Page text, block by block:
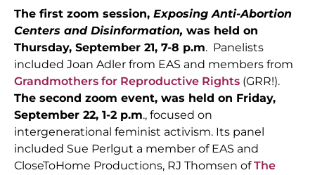
The first zoom session, Exposing Anti-Abortion
Centers and Disinformation, was held on
Thursday, September 21, 7-8 p.m. Panelists
included Joan Adler from EAS and members from
Grandmothers for Reproductive Rights (GRR!).
The second zoom event, was held on Friday,
September 22, 1-2 p.m., focused on
intergenerational feminist activism. Its panel
included Sue Perlgut a member of EAS and
CloseToHome Productions, RJ Thomsen ofThe